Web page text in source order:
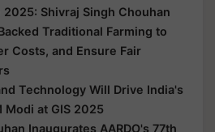
Shivraj Singh Chouhan
Traditional Farming to
Costs, and Ensure Fair
Technology Will Drive India's
Modi at GIS 2025
Inaugurates AARDO's 77th